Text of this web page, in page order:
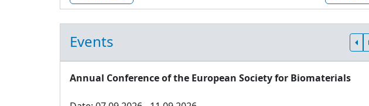
Events
Annual Conference of the European Society for Biomaterials